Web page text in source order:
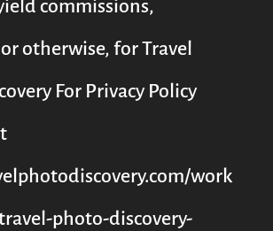
commissions,
otherwise, for Travel
For Privacy Policy
work
photo-discovery-